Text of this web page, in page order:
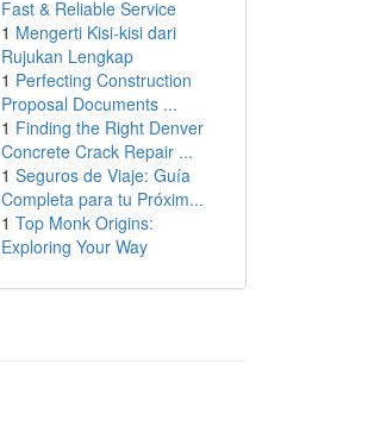
Fast & Reliable Service
1 Mengerti Kisi-kisi dari
Rujukan Lengkap
1 Perfecting Construction
Proposal Documents ...
1 Finding the Right Denver
Concrete Crack Repair ...
1 Seguros de Viaje: Guía
Completa para tu Próxim...
1 Top Monk Origins:
Exploring Your Way